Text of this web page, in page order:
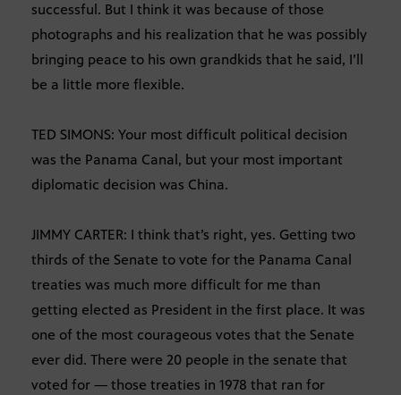
successful. But I think it was because of those
photographs and his realization that he was possibly
bringing peace to his own grandkids that he said, I’ll
be a little more flexible.
TED SIMONS: Your most difficult political decision
was the Panama Canal, but your most important
diplomatic decision was China.
JIMMY CARTER: I think that’s right, yes. Getting two
thirds of the Senate to vote for the Panama Canal
treaties was much more difficult for me than
getting elected as President in the first place. It was
one of the most courageous votes that the Senate
ever did. There were 20 people in the senate that
voted for — those treaties in 1978 that ran for